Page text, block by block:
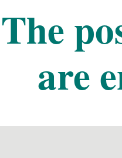
The
are